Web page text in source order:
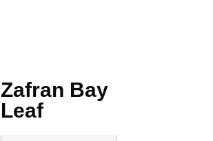
Zafran Bay
Leaf